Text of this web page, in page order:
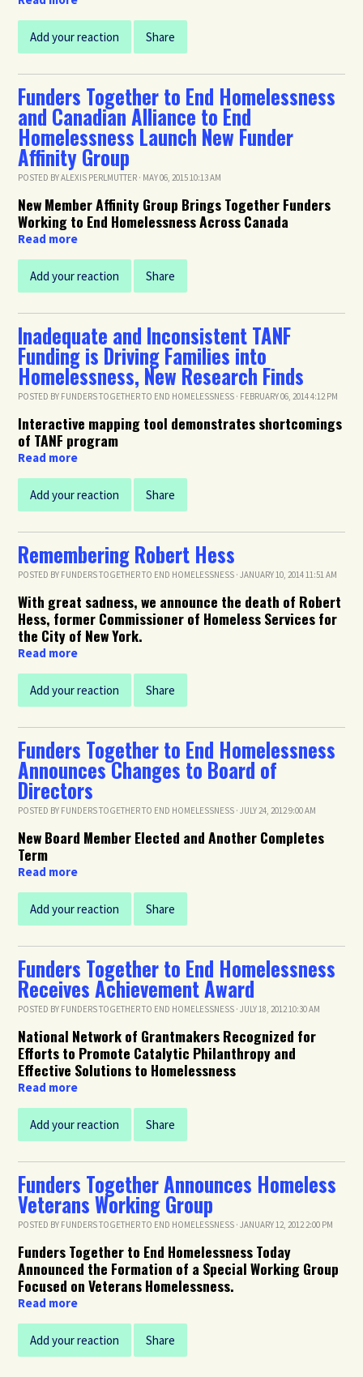
Add your reaction Share
Funders Together to End Homelessness
and Canadian Alliance to End
Homelessness Launch New Funder
Affinity Group
POSTED BYALEXIS PERLMUTTER · MAY 06, 2015 10:13 AM
New Member Affinity Group Brings Together Funders
Working to End Homelessness Across Canada
Read more
Add your reaction Share
Inadequate and Inconsistent TANF
Funding is Driving Families into
Homelessness, New Research Finds
POSTED BY FUNDERS TOGETHER TO END HOMELESSNESS · FEBRUARY 06, 2014 4:12 PM
Interactive mapping tool demonstrates shortcomings
of TANF program
Read more
Add your reaction Share
Remembering Robert Hess
POSTED BY FUNDERS TOGETHER TO END HOMELESSNESS · JANUARY 10, 2014 11:51 AM
With great sadness, we announce the death of Robert
Hess, former Commissioner of Homeless Services for
the City of New York.
Read more
Add your reaction Share
Funders Together to End Homelessness
Announces Changes to Board of
Directors
POSTED BY FUNDERS TOGETHER TO END HOMELESSNESS · JULY 24, 2012 9:00 AM
New Board Member Elected and Another Completes
Term
Read more
Add your reaction Share
Funders Together to End Homelessness
Receives Achievement Award
POSTED BY FUNDERS TOGETHER TO END HOMELESSNESS · JULY 18, 2012 10:30 AM
National Network of Grantmakers Recognized for
Efforts to Promote Catalytic Philanthropy and
Effective Solutions to Homelessness
Read more
Add your reaction Share
Funders Together Announces Homeless
Veterans Working Group
POSTED BY FUNDERS TOGETHER TO END HOMELESSNESS · JANUARY 12, 2012 2:00 PM
Funders Together to End Homelessness Today
Announced the Formation of a Special Working Group
Focused on Veterans Homelessness.
Read more
Add your reaction Share